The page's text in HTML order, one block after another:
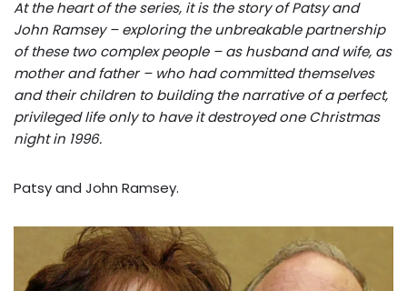
At the heart of the series, it is the story of Patsy and
John Ramsey – exploring the unbreakable partnership
of these two complex people – as husband and wife, as
mother and father – who had committed themselves
and their children to building the narrative of a perfect,
privileged life only to have it destroyed one Christmas
night in 1996.
Patsy and John Ramsey.